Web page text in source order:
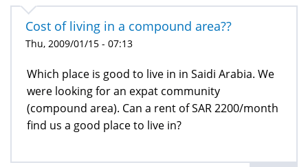
Cost of living in a compound area??
Thu, 2009/01/15 - 07:13
Which place is good to live in in Saidi Arabia. We
were looking for an expat community
(compound area). Can a rent of SAR 2200/month
find us a good place to live in?